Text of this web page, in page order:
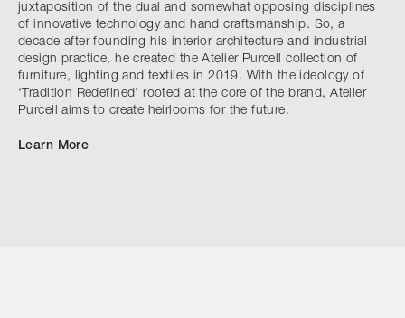
juxtaposition of the dual and somewhat opposing disciplines
of innovative technology and hand craftsmanship. So, a
decade after founding his interior architecture and industrial
design practice, he created the Atelier Purcell collection of
furniture, lighting and textiles in 2019. With the ideology of
‘Tradition Redefined’ rooted at the core of the brand, Atelier
Purcell aims to create heirlooms for the future.
Learn More